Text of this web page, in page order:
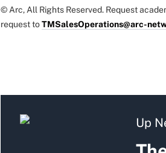
© Arc, All Rights Reserved. Request
request toTMSalesOperations@arc-
Up